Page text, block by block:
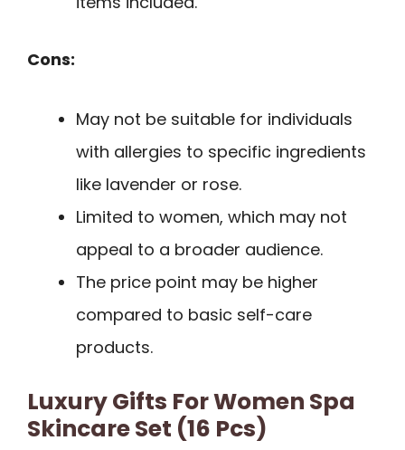
Cons:
May not be suitable for individuals
with allergies to specific ingredients
like lavender or rose.
Limited to women, which may not
appeal to a broader audience.
The price point may be higher
compared to basic self-care
products.
Luxury Gifts For Women Spa
Skincare Set (16 Pcs)